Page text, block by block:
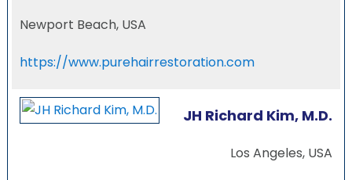
Newport Beach, USA
https://www.purehairrestoration.com
JH Richard Kim, M.D.
Los Angeles, USA